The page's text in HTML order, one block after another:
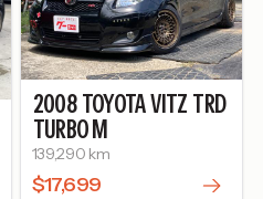
2008 TOYOTAVITZ TRD
TURBO M
139,290 km
$17,699